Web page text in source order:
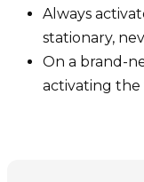
Always
stationary,
On a brand-
activating